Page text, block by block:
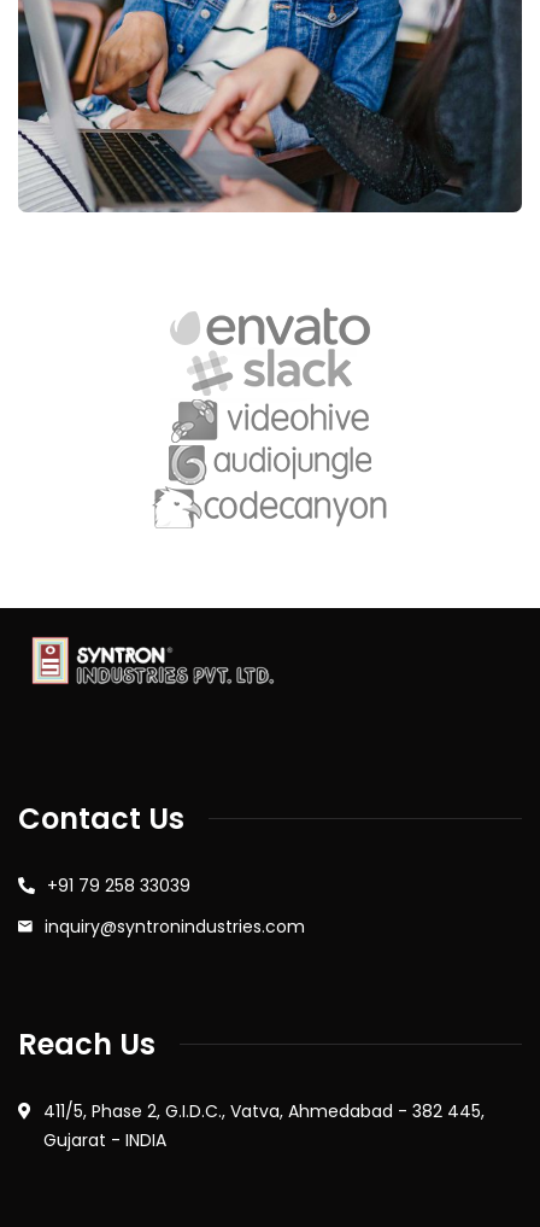
Contact Us
+91 79 258 33039
inquiry@syntronindustries.com
Reach Us
411/5, Phase 2, G.I.D.C., Vatva, Ahmedabad - 382 445,
Gujarat - INDIA